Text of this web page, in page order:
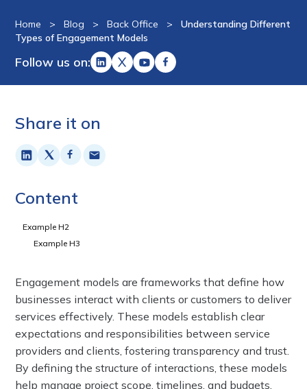
Home > Blog > Back Office >
Understanding Different
Types of Engagement Models
Follow us on:
Share it on
Content
Example H2
Example H3
Engagement models are frameworks that define how
businesses interact with clients or customers to deliver
services effectively. These models establish clear
expectations and responsibilities between service
providers and clients, fostering transparency and trust.
By defining the structure of interactions, these models
help manage project scope, timelines, and budgets,